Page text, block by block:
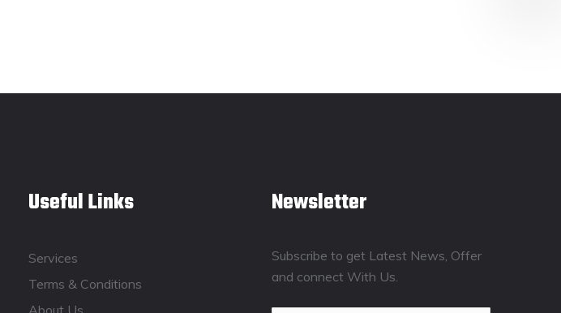
Useful Links
Services
Terms & Conditions
About Us
Newsletter
Subscribe to get Latest News, Offer
and connect With Us.